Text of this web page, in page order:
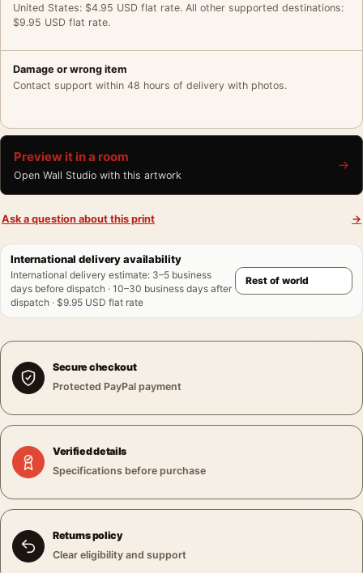
United States: $4.95 USD flat rate. All other supported destinations:
$9.95 USD flat rate.
Damage or wrong item
Contact support within 48 hours of delivery with photos.
Preview it in a room
Open Wall Studio with this artwork
→
Ask a question about this print →
International delivery availability
International delivery estimate: 3–5 business
days before dispatch · 10–30 business days after
dispatch · $9.95 USD flat rate
Secure checkout
Protected PayPal payment
Verified details
Specifications before purchase
Returns policy
Clear eligibility and support